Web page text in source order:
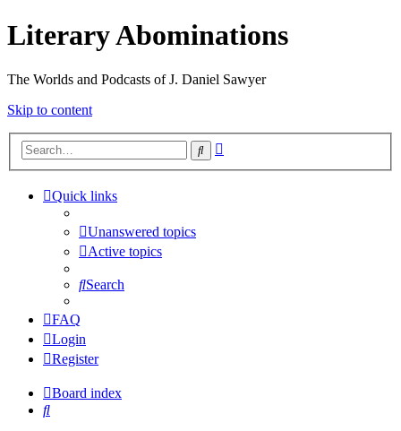
Literary Abominations
The Worlds and Podcasts of J. Daniel Sawyer
Skip to content
Search
Quick links
Unanswered topics
Active topics
Search
FAQ
Login
Register
Board index
Search